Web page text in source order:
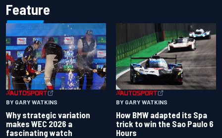
Feature
BY GARY WATKINS
Why strategic variation
makes WEC 2026 a
fascinating watch
BY GARY WATKINS
How BMW adapted its Spa
trick to win the Sao Paulo 6
Hours